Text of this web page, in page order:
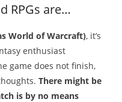
RPGs are…
World of Warcraft), it’s
enthusiast
game does not finish,
There might be
is by no means